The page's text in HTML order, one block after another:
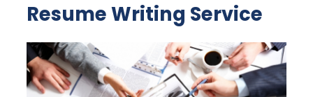
Resume Writing Service